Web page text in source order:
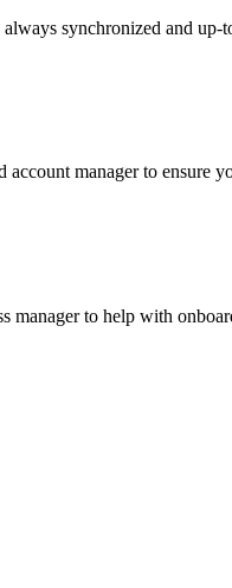
synchronized and up-
manager to ensure
manager to help with